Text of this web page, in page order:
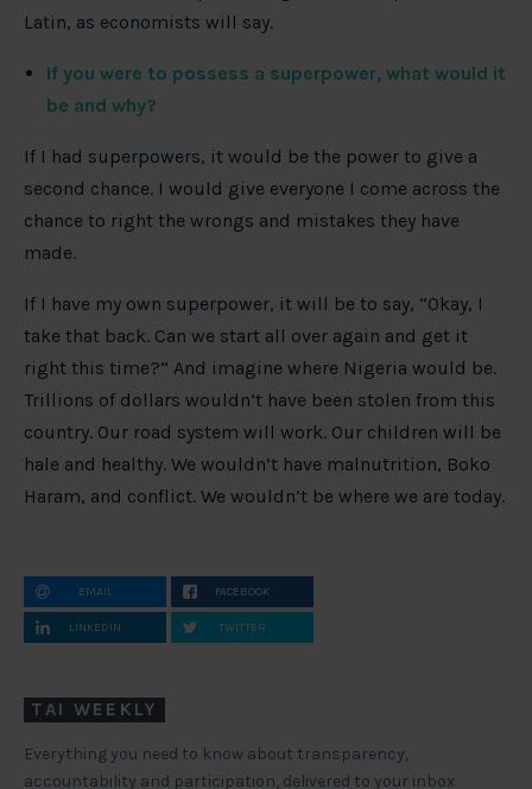
Latin, as economists will say.
If you were to possess a superpower, what would it
be and why?
If I had superpowers, it would be the power to give a
second chance. I would give everyone I come across the
chance to right the wrongs and mistakes they have
made.
If I have my own superpower, it will be to say, “Okay, I
take that back. Can we start all over again and get it
right this time?” And imagine where Nigeria would be.
Trillions of dollars wouldn’t have been stolen from this
country. Our road system will work. Our children will be
hale and healthy. We wouldn’t have malnutrition, Boko
Haram, and conflict. We wouldn’t be where we are today.
EMAIL FACEBOOK
LINKEDIN TWITTER
TAI WEEKLY
Everything you need to know about transparency,
accountability and participation, delivered to your inbox